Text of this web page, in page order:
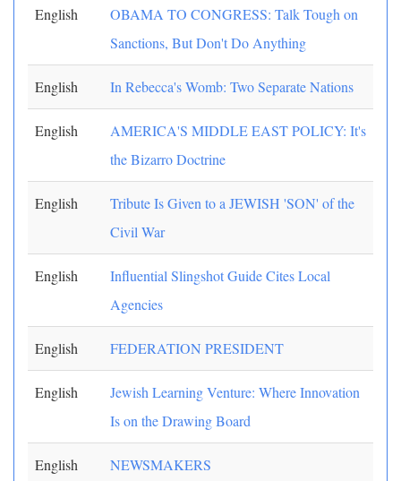
English
OBAMA TO CONGRESS: Talk Tough on
Sanctions, But Don't Do Anything
English In Rebecca's Womb: Two Separate Nations
English
AMERICA'S MIDDLE EAST POLICY: It's
the Bizarro Doctrine
English
Tribute Is Given to a JEWISH 'SON' of the
Civil War
English
Influential Slingshot Guide Cites Local
Agencies
English FEDERATION PRESIDENT
English
Jewish Learning Venture: Where Innovation
Is on the Drawing Board
English NEWSMAKERS